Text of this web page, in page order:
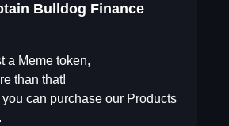
Bulldog Finance
a Meme token,
than that!
can purchase our Products